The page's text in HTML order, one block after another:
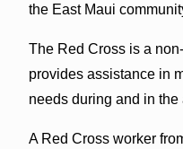
the East Maui
The Red Cross is a
provides assistance in
needs during and in the
A Red Cross worker